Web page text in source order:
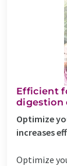
Efficient
digestion
Optimize
increases
Optimize